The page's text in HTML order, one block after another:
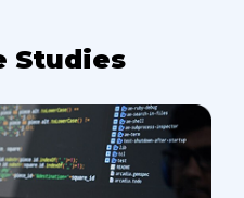
Studies